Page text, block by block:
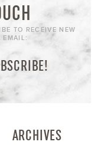
TO RECEIVE NEW
EMAIL:
ARCHIVES